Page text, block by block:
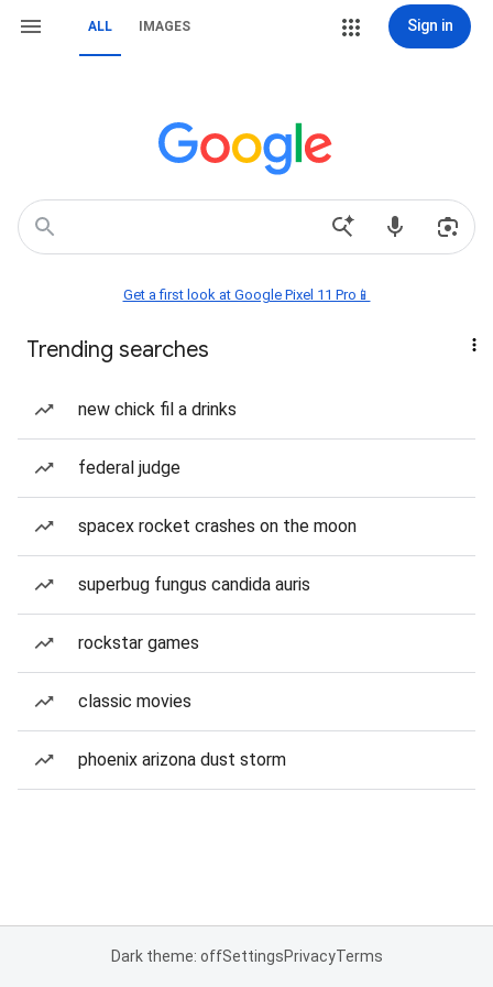
ALL IMAGES Sign in
Get a first look at Google Pixel 11 Pro📱
Trending searches
new chick fil a drinks
federal judge
spacex rocket crashes on the moon
superbug fungus candida auris
rockstar games
classic movies
phoenix arizona dust storm
Dark theme: offSettingsPrivacyTerms